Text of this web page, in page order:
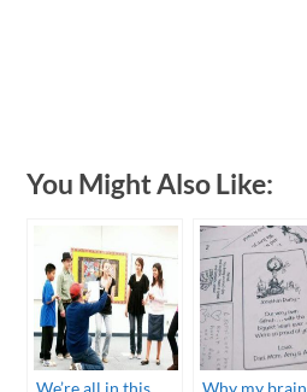
You Might Also Like:
We’re all in this Why my brain